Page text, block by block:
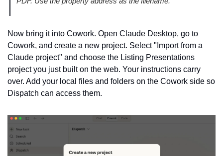
Now bring it into Cowork. Open Claude Desktop, go to
Cowork, and create a new project. Select "Import from a
Claude project" and choose the Listing Presentations
project you just built on the web. Your instructions carry
over. Add your local files and folders on the Cowork side so
Dispatch can access them.